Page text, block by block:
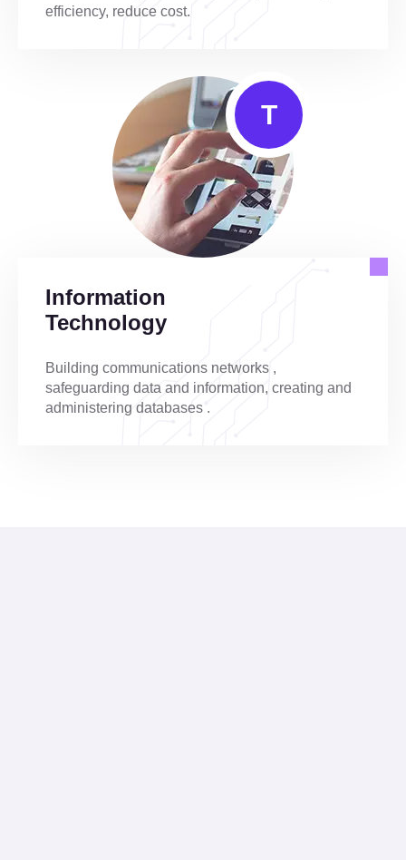
efficiency, reduce cost.
T
Information
Technology
Building communications networks ,
safeguarding data and information, creating and
administering databases .